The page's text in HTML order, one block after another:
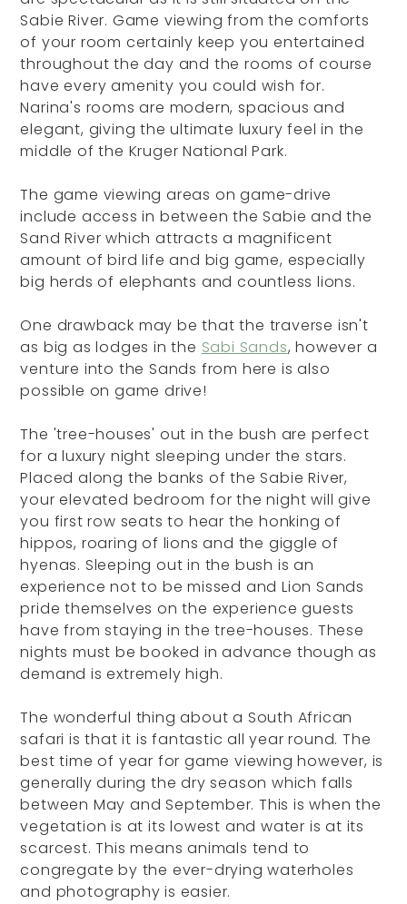
Sabie River. Game viewing from the comforts
of your room certainly keep you entertained
throughout the day and the rooms of course
have every amenity you could wish for.
Narina's rooms are modern, spacious and
elegant, giving the ultimate luxury feel in the
middle of the Kruger National Park.
The game viewing areas on game-drive
include access in between the Sabie and the
Sand River which attracts a magnificent
amount of bird life and big game, especially
big herds of elephants and countless lions.
One drawback may be that the traverse isn't
as big as lodges in the Sabi Sands, however a
venture into the Sands from here is also
possible on game drive!
The 'tree-houses' out in the bush are perfect
for a luxury night sleeping under the stars.
Placed along the banks of the Sabie River,
your elevated bedroom for the night will give
you first row seats to hear the honking of
hippos, roaring of lions and the giggle of
hyenas. Sleeping out in the bush is an
experience not to be missed and Lion Sands
pride themselves on the experience guests
have from staying in the tree-houses. These
nights must be booked in advance though as
demand is extremely high.
The wonderful thing about a South African
safari is that it is fantastic all year round. The
best time of year for game viewing however, is
generally during the dry season which falls
between May and September. This is when the
vegetation is at its lowest and water is at its
scarcest. This means animals tend to
congregate by the ever-drying waterholes
and photography is easier.